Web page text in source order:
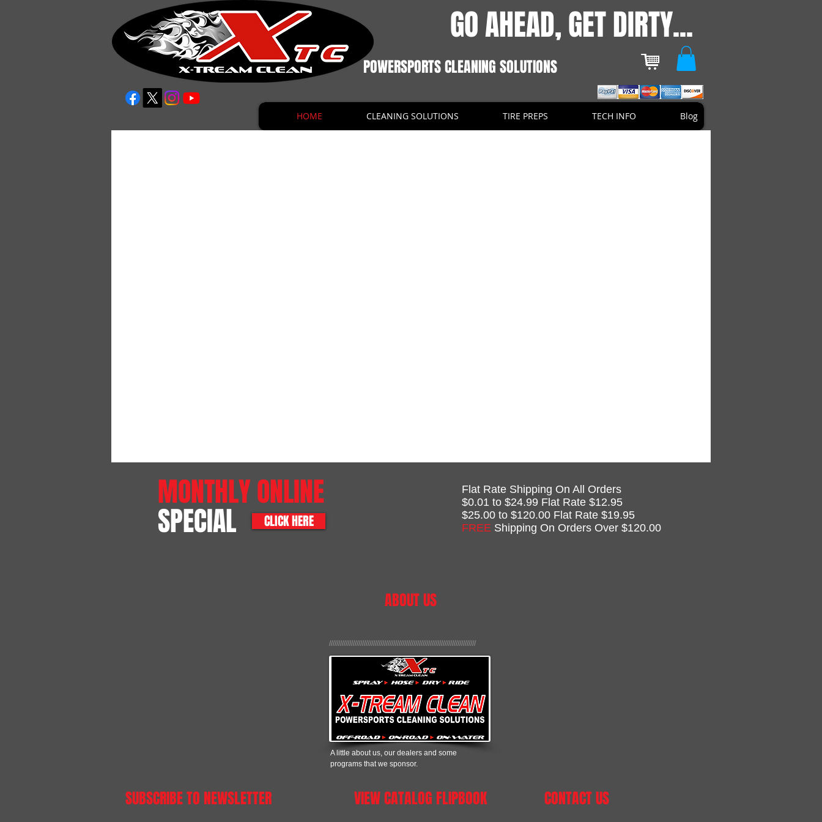
GO AHEAD, GET DIRTY...
POWERSPORTS CLEANING SOLUTIONS
HOME CLEANING SOLUTIONS TIRE PREPS TECH INFO Blog
MONTHLY ONLINE
SPECIAL CLICK HERE
Flat Rate Shipping On All Orders
$0.01 to $24.99 Flat Rate $12.95
$25.00 to $120.00 Flat Rate $19.95
FREE Shipping On Orders Over $120.00
ABOUT US
////////////////////////////////////////////////////////////////////////////////
A little about us, our dealers and some
programs that we sponsor.
SUBSCRIBE TO NEWSLETTER VIEW CATALOG FLIPBOOK CONTACT US